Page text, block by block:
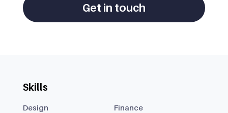
Get in touch
Skills
Design Finance